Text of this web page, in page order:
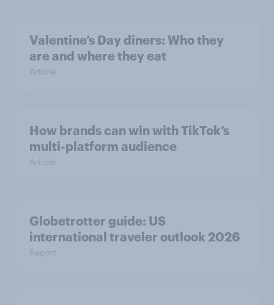
Valentine’s Day diners: Who they
are and where they eat
Article
How brands can win with TikTok’s
multi-platform audience
Article
Globetrotter guide: US
international traveler outlook 2026
Report